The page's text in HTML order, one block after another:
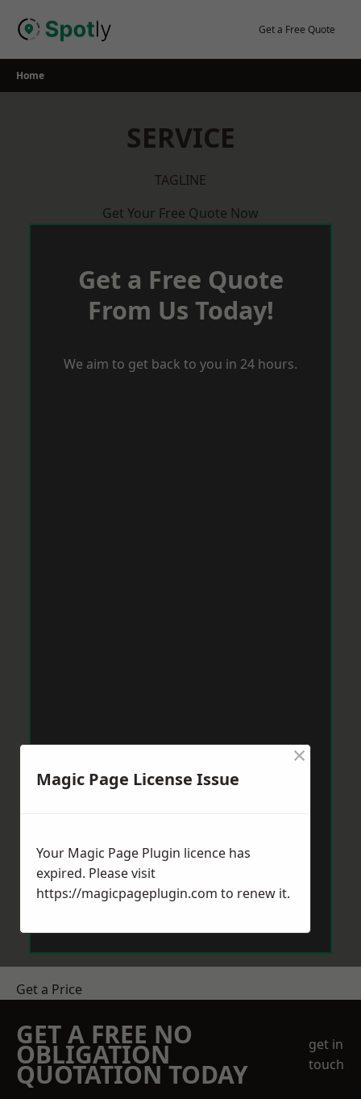
Get a Free Quote
Home
SERVICE
TAGLINE
Get Your Free Quote Now
Get a Free Quote
From Us Today!
We aim to get back to you in 24 hours.
Get a Price
GET A FREE NO
OBLIGATION
QUOTATION TODAY
get in
touch
Magic Page License Issue
×
Your Magic Page Plugin licence has
expired. Please visit
https://magicpageplugin.com to renew it.